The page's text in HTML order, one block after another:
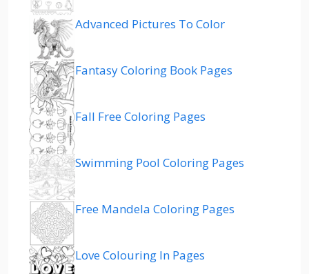
Advanced Pictures To Color
Fantasy Coloring Book Pages
Fall Free Coloring Pages
Swimming Pool Coloring Pages
Free Mandela Coloring Pages
Love Colouring In Pages